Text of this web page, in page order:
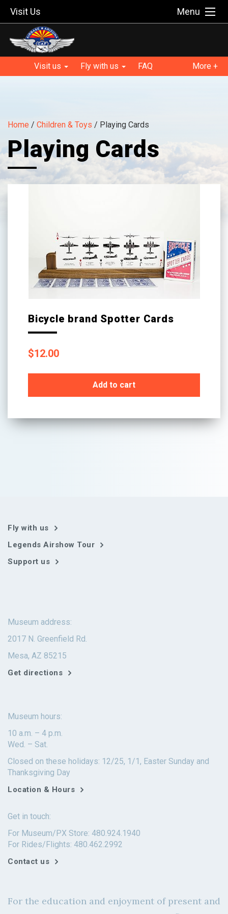
Visit Us Menu
Visit us Fly with us FAQ More +
Home / Children & Toys / Playing Cards
Playing Cards
Bicycle brand Spotter Cards
$12.00
Add to cart
Fly with us
Legends Airshow Tour
Support us
Museum address:
2017 N. Greenfield Rd.
Mesa, AZ 85215
Get directions
Museum hours:
10 a.m. – 4 p.m.
Wed. – Sat.
Closed on these holidays: 12/25, 1/1, Easter Sunday and
Thanksgiving Day
Location & Hours
Get in touch:
For Museum/PX Store: 480.924.1940
For Rides/Flights: 480.462.2992
Contact us
For the education and enjoyment of present and